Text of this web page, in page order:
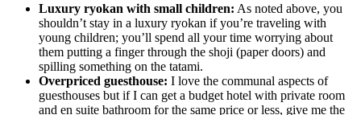
Luxury ryokan with small children: As noted above, you
shouldn’t stay in a luxury ryokan if you’re traveling with
young children; you’ll spend all your time worrying about
them putting a finger through the shoji (paper doors) and
spilling something on the tatami.
Overpriced guesthouse: I love the communal aspects of
guesthouses but if I can get a budget hotel with private room
and en suite bathroom for the same price or less, give me the